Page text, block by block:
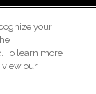
your
To learn more
view our